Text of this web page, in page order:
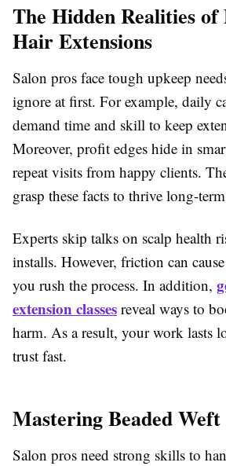
The Hidden Realities of
Hair Extensions
Salon pros face tough upkeep
ignore at first. For example, daily
demand time and skill to keep
Moreover, profit edges hide in
repeat visits from happy clients.
grasp these facts to thrive long-
Experts skip talks on scalp health
installs. However, friction can
you rush the process. In addition,
extension classes reveal ways to
harm. As a result, your work lasts
trust fast.
Mastering Beaded Weft
Salon pros need strong skills to